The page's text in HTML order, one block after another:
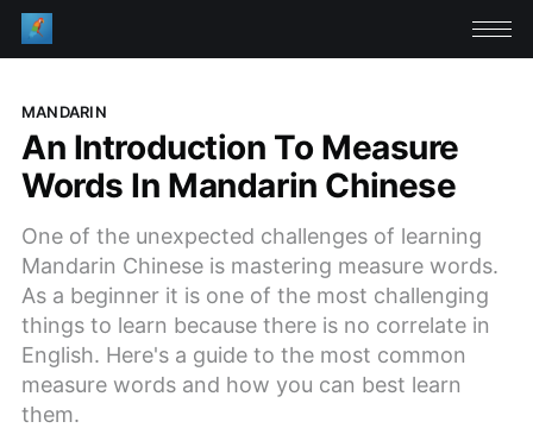
MANDARIN
An Introduction To Measure
Words In Mandarin Chinese
One of the unexpected challenges of learning
Mandarin Chinese is mastering measure words.
As a beginner it is one of the most challenging
things to learn because there is no correlate in
English. Here's a guide to the most common
measure words and how you can best learn
them.